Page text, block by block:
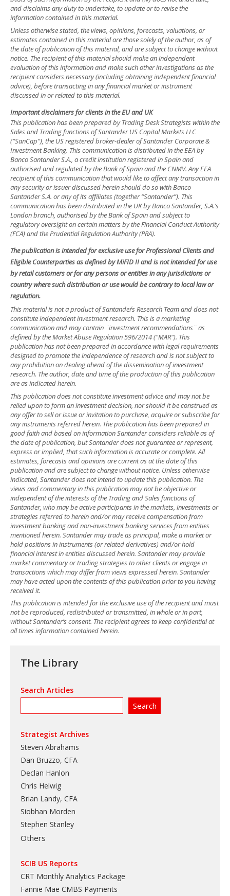
and disclaims any duty to undertake, to update or to revise the
information contained in this material.
Unless otherwise stated, the views, opinions, forecasts, valuations, or
estimates contained in this material are those solely of the author, as of
the date of publication of this material, and are subject to change without
notice. The recipient of this material should make an independent
evaluation of this information and make such other investigations as the
recipient considers necessary (including obtaining independent financial
advice), before transacting in any financial market or instrument
discussed in or related to this material.
Important disclaimers for clients in the EU and UK
This publication has been prepared by Trading Desk Strategists within the
Sales and Trading functions of Santander US Capital Markets LLC
(“SanCap”), the US registered broker-dealer of Santander Corporate &
Investment Banking. This communication is distributed in the EEA by
Banco Santander S.A., a credit institution registered in Spain and
authorised and regulated by the Bank of Spain and the CNMV. Any EEA
recipient of this communication that would like to affect any transaction in
any security or issuer discussed herein should do so with Banco
Santander S.A. or any of its affiliates (together “Santander”). This
communication has been distributed in the UK by Banco Santander, S.A.’s
London branch, authorised by the Bank of Spain and subject to
regulatory oversight on certain matters by the Financial Conduct Authority
(FCA) and the Prudential Regulation Authority (PRA).
The publication is intended for exclusive use for Professional Clients and
Eligible Counterparties as defined by MiFID II and is not intended for use
by retail customers or for any persons or entities in any jurisdictions or
country where such distribution or use would be contrary to local law or
regulation.
This material is not a product of Santander´s Research Team and does not
constitute independent investment research. This is a marketing
communication and may contain ¨investment recommendations¨ as
defined by the Market Abuse Regulation 596/2014 ("MAR"). This
publication has not been prepared in accordance with legal requirements
designed to promote the independence of research and is not subject to
any prohibition on dealing ahead of the dissemination of investment
research. The author, date and time of the production of this publication
are as indicated herein.
This publication does not constitute investment advice and may not be
relied upon to form an investment decision, nor should it be construed as
any offer to sell or issue or invitation to purchase, acquire or subscribe for
any instruments referred herein. The publication has been prepared in
good faith and based on information Santander considers reliable as of
the date of publication, but Santander does not guarantee or represent,
express or implied, that such information is accurate or complete. All
estimates, forecasts and opinions are current as at the date of this
publication and are subject to change without notice. Unless otherwise
indicated, Santander does not intend to update this publication. The
views and commentary in this publication may not be objective or
independent of the interests of the Trading and Sales functions of
Santander, who may be active participants in the markets, investments or
strategies referred to herein and/or may receive compensation from
investment banking and non-investment banking services from entities
mentioned herein. Santander may trade as principal, make a market or
hold positions in instruments (or related derivatives) and/or hold
financial interest in entities discussed herein. Santander may provide
market commentary or trading strategies to other clients or engage in
transactions which may differ from views expressed herein. Santander
may have acted upon the contents of this publication prior to you having
received it.
This publication is intended for the exclusive use of the recipient and must
not be reproduced, redistributed or transmitted, in whole or in part,
without Santander’s consent. The recipient agrees to keep confidential at
all times information contained herein.
The Library
Search Articles
Strategist Archives
Steven Abrahams
Dan Bruzzo, CFA
Declan Hanlon
Chris Helwig
Brian Landy, CFA
Siobhan Morden
Stephen Stanley
Others
SCIB US Reports
CRT Monthly Analytics Package
Fannie Mae CMBS Payments